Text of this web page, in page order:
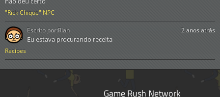
"Rick Chique" NPC
Recipes
2 anos atrás
Eu estava procurando receita
Escrito por:Rian
Game Rush Network